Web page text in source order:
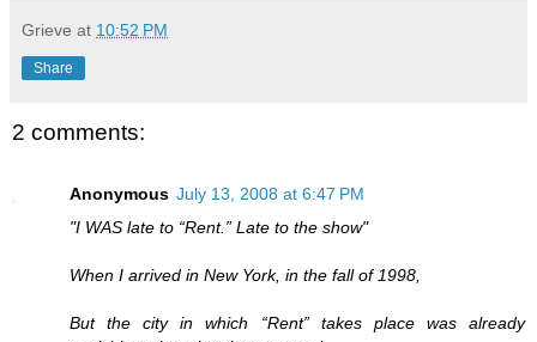
Grieve at 10:52 PM
Share
2 comments:
Anonymous July 13, 2008 at 6:47 PM
"I WAS late to “Rent.” Late to the show"
When I arrived in New York, in the fall of 1998,
But the city in which “Rent” takes place was already